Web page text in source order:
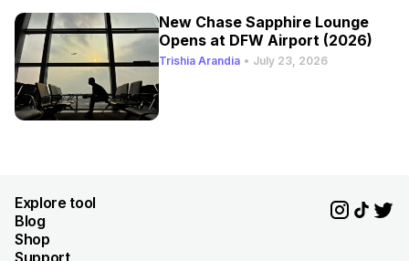
New Chase Sapphire Lounge
Opens at DFW Airport (2026)
Trishia Arandia • July 23, 2026
Explore tool
Blog
Shop